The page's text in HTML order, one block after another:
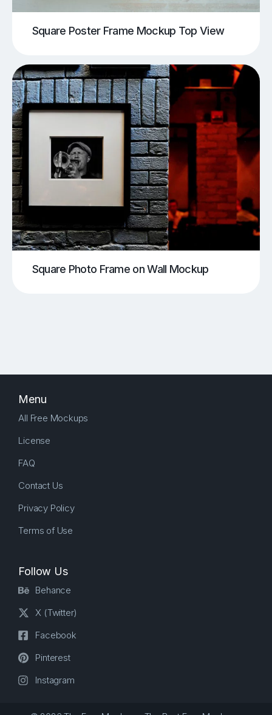
Square Poster Frame Mockup Top View
Square Photo Frame on Wall Mockup
Menu
All Free Mockups
License
FAQ
Contact Us
Privacy Policy
Terms of Use
Follow Us
Behance
X (Twitter)
Facebook
Pinterest
Instagram